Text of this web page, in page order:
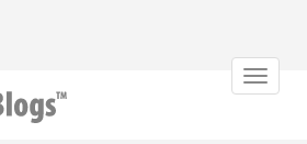
Toggle